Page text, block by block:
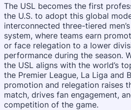
The USL becomes the first
the U.S. to adopt this global
interconnected three-tiered
system, where teams earn
or face relegation to a lower
performance during the season.
the USL aligns with the world’s
the Premier League, La Liga and
promotion and relegation raises
match, drives fan engagement,
competition of the game.